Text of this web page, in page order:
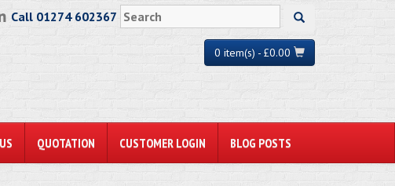
Call 01274 602367
0 item(s) - £0.00
QUOTATION CUSTOMER LOGIN BLOG POSTS